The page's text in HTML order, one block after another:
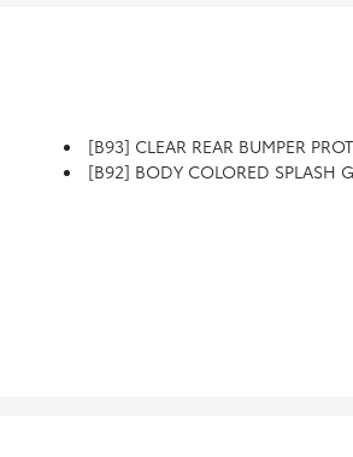
[B93] CLEAR REAR BUMPER
[B92] BODY COLORED SPLASH